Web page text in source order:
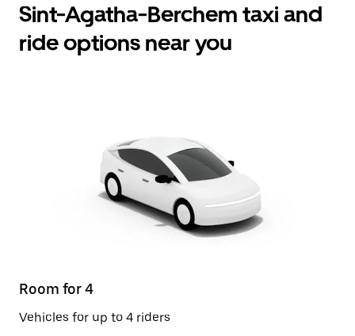
Sint-Agatha-Berchem taxi and
ride options near you
Room for 4
Vehicles for up to 4 riders